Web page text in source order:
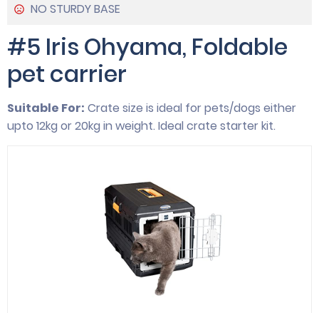
NO STURDY BASE
#5 Iris Ohyama, Foldable
pet carrier
Suitable For: Crate size is ideal for pets/dogs either
upto 12kg or 20kg in weight. Ideal crate starter kit.